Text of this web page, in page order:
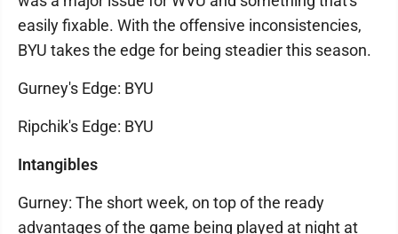
easily fixable. With the offensive inconsistencies,
BYU takes the edge for being steadier this season.
Gurney's Edge: BYU
Ripchik's Edge: BYU
Intangibles
Gurney: The short week, on top of the ready
advantages of the game being played at night at